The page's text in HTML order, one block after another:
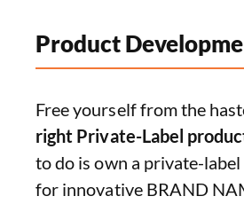
Product
Free yourself from the
right Private-Label
to do is own a private-label
for innovative BRAND